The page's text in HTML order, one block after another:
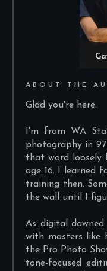
ABOUT THE
Glad you're here.
I'm from WA
photography in
that word loosely
age 16. I learned
training then.
the wall until I
As digital
with masters like
the Pro Photo
tone-focused